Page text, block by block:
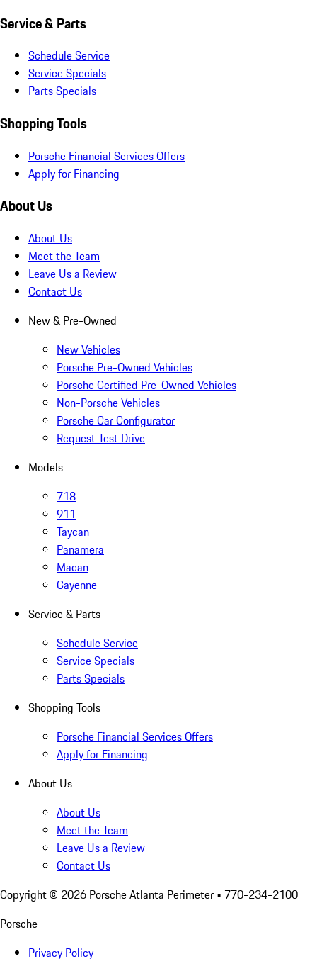
Service & Parts
Schedule Service
Service Specials
Parts Specials
Shopping Tools
Porsche Financial Services Offers
Apply for Financing
About Us
About Us
Meet the Team
Leave Us a Review
Contact Us
New & Pre-Owned
New Vehicles
Porsche Pre-Owned Vehicles
Porsche Certified Pre-Owned Vehicles
Non-Porsche Vehicles
Porsche Car Configurator
Request Test Drive
Models
718
911
Taycan
Panamera
Macan
Cayenne
Service & Parts
Schedule Service
Service Specials
Parts Specials
Shopping Tools
Porsche Financial Services Offers
Apply for Financing
About Us
About Us
Meet the Team
Leave Us a Review
Contact Us
Copyright © 2026 Porsche Atlanta Perimeter • 770-234-2100
Porsche
Privacy Policy